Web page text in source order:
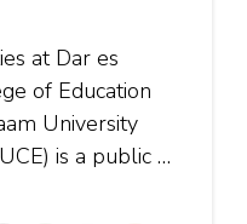
at Dar es
of Education
University
is a public …